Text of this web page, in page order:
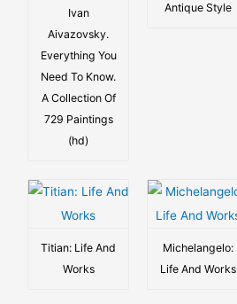
Ivan
Aivazovsky.
Everything You
Need To Know.
A Collection Of
729 Paintings
(hd)
Antique Style
Titian: Life And
Works
Michelangelo:
Life And Works